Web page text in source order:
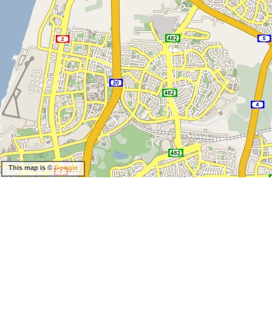
This map is ©Google